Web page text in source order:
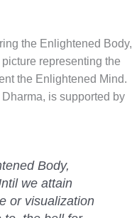
the Enlightened Body,
representing the
the Enlightened Mind.
is supported by
Body,
we attain
or visualization